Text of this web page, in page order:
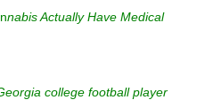
nabis Actually Have Medical
college football player